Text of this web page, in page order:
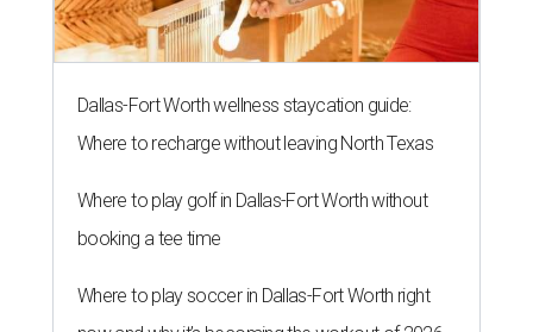
Dallas-Fort Worth wellness staycation guide:
Where to recharge without leaving North Texas
Where to play golf in Dallas-Fort Worth without
booking a tee time
Where to play soccer in Dallas-Fort Worth right